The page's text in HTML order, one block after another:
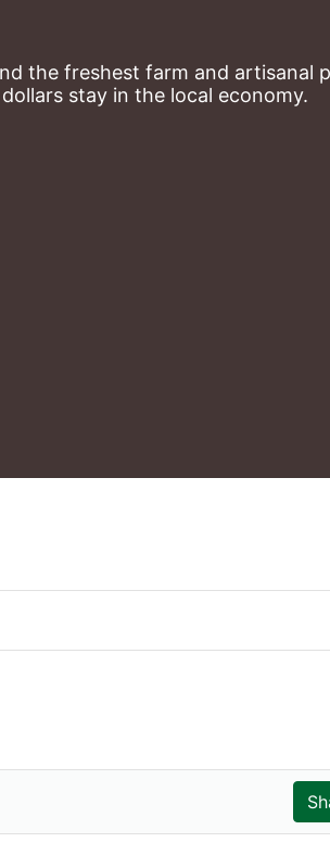
the freshest farm and artisanal
stay in the local economy.